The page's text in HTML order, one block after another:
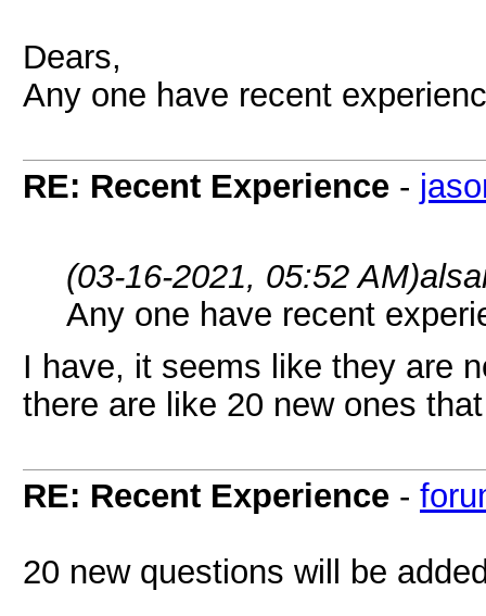
Dears,
Any one have recent
RE: Recent Experience -
(03-16-2021, 05:52 AM)
Any one have recent
I have, it seems like they are
there are like 20 new ones
RE: Recent Experience -
20 new questions will be